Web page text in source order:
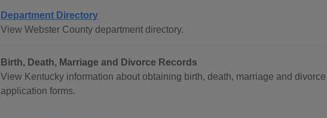
Department Directory
View Webster County department directory.
Birth, Death, Marriage and Divorce Records
View Kentucky information about obtaining birth, death, marriage and
application forms.